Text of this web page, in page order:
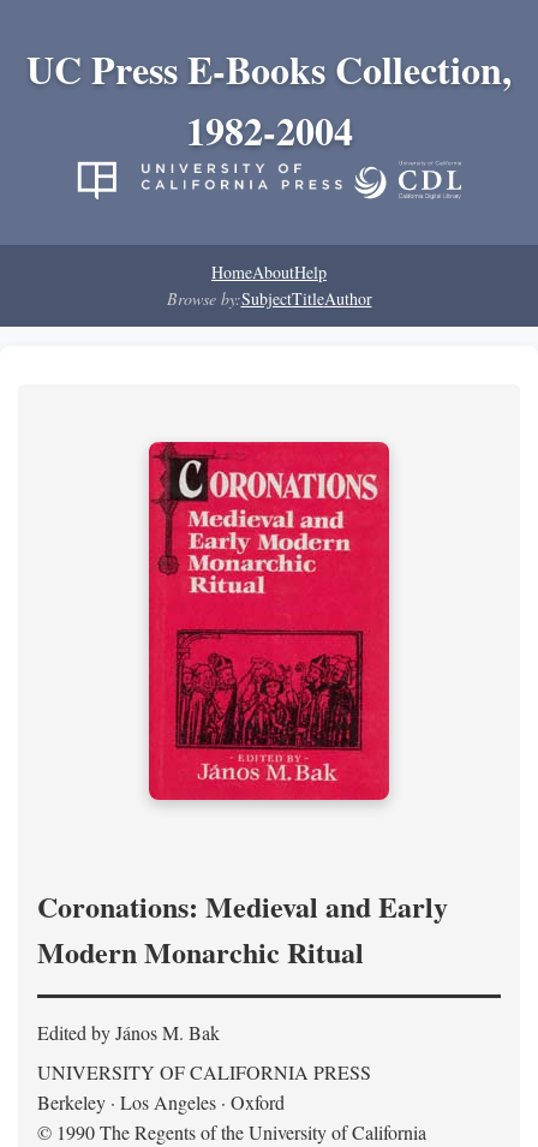
UC Press E-Books Collection,
1982-2004
HomeAboutHelp
Browse by:SubjectTitleAuthor
Coronations: Medieval and Early
Modern Monarchic Ritual
Edited by János M. Bak
UNIVERSITY OF CALIFORNIA PRESS
Berkeley · Los Angeles · Oxford
© 1990 The Regents of the University of California